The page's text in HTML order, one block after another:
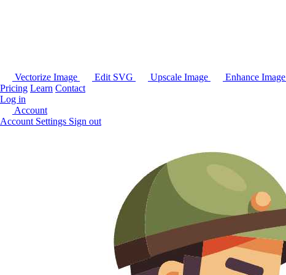
Vectorize Image Edit SVG Upscale Image Enhance Image
Pricing Learn Contact
Log in
Account
Account Settings Sign out